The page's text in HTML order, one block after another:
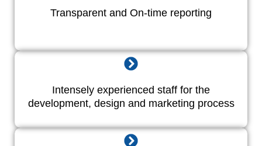
Transparent and On-time reporting
Intensely experienced staff for the
development, design and marketing process